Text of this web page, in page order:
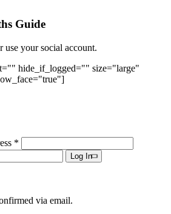
Guide
use your social account.
hide_if_logged="" size="large"
*
Log In
via email.